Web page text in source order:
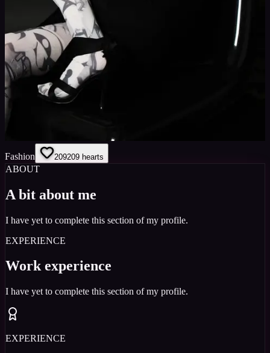
Fashion 209209 hearts
ABOUT
A bit about me
I have yet to complete this section of my profile.
EXPERIENCE
Work experience
I have yet to complete this section of my profile.
EXPERIENCE